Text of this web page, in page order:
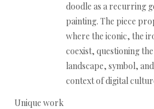
doodle as a recurring
painting. The piece
where the iconic, the
coexist, questioning
landscape, symbol,
context of digital
Unique work